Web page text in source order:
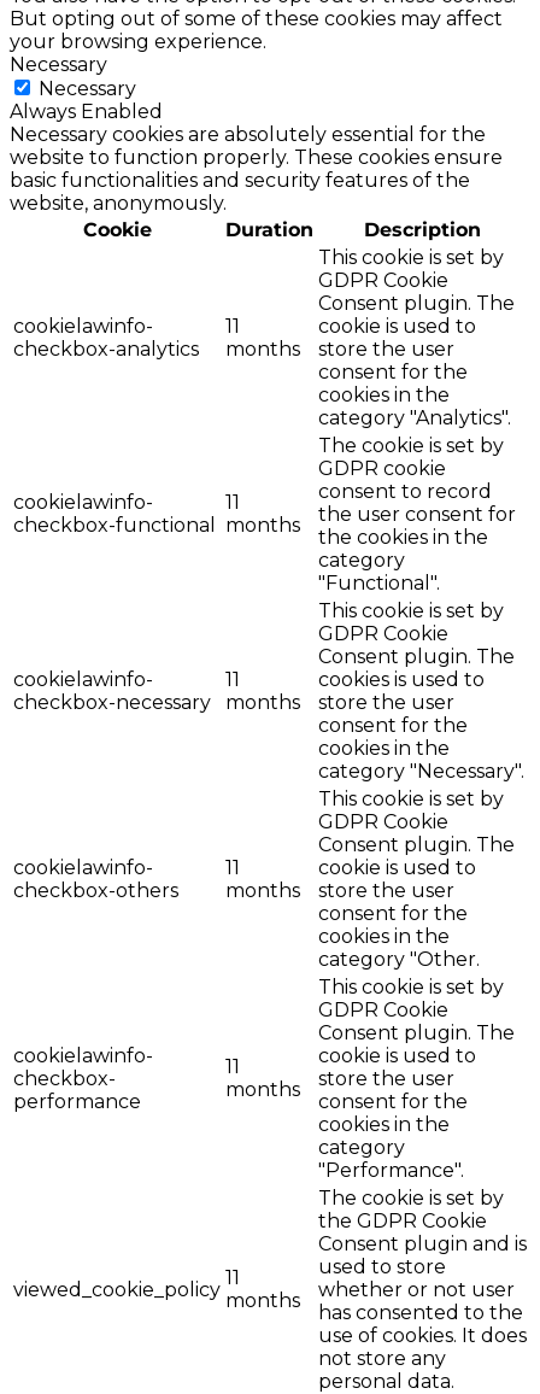
But opting out of some of these cookies may affect
your browsing experience.
Necessary
Necessary
Always Enabled
Necessary cookies are absolutely essential for the
website to function properly. These cookies ensure
basic functionalities and security features of the
website, anonymously.
Cookie
Duration Description
cookielawinfo-
checkbox-analytics
11
months
This cookie is set by
GDPR Cookie
Consent plugin. The
cookie is used to
store the user
consent for the
cookies in the
category "Analytics".
cookielawinfo-
checkbox-functional
11
months
The cookie is set by
GDPR cookie
consent to record
the user consent for
the cookies in the
category
"Functional".
cookielawinfo-
checkbox-necessary
11
months
This cookie is set by
GDPR Cookie
Consent plugin. The
cookies is used to
store the user
consent for the
cookies in the
category "Necessary".
cookielawinfo-
checkbox-others
11
months
This cookie is set by
GDPR Cookie
Consent plugin. The
cookie is used to
store the user
consent for the
cookies in the
category "Other.
cookielawinfo-
checkbox-
performance
11
months
This cookie is set by
GDPR Cookie
Consent plugin. The
cookie is used to
store the user
consent for the
cookies in the
category
"Performance".
viewed_cookie_policy
11
months
The cookie is set by
the GDPR Cookie
Consent plugin and is
used to store
whether or not user
has consented to the
use of cookies. It does
not store any
personal data.